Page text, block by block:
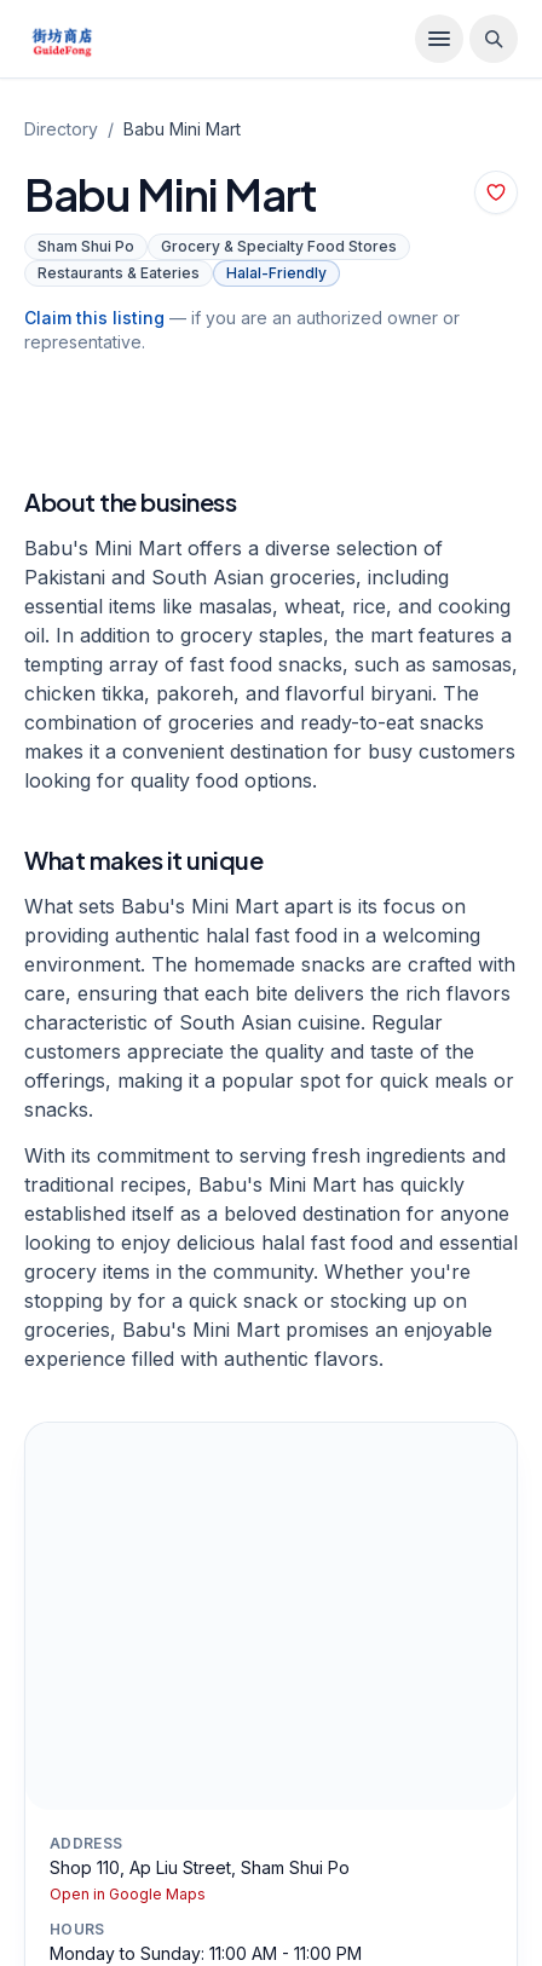
Directory / Babu Mini Mart
Babu Mini Mart
Sham Shui Po
Grocery & Specialty Food Stores
Restaurants & Eateries
Halal-Friendly
Claim this listing — if you are an authorized owner or
representative.
About the business
Babu's Mini Mart offers a diverse selection of
Pakistani and South Asian groceries, including
essential items like masalas, wheat, rice, and cooking
oil. In addition to grocery staples, the mart features a
tempting array of fast food snacks, such as samosas,
chicken tikka, pakoreh, and flavorful biryani. The
combination of groceries and ready-to-eat snacks
makes it a convenient destination for busy customers
looking for quality food options.
What makes it unique
What sets Babu's Mini Mart apart is its focus on
providing authentic halal fast food in a welcoming
environment. The homemade snacks are crafted with
care, ensuring that each bite delivers the rich flavors
characteristic of South Asian cuisine. Regular
customers appreciate the quality and taste of the
offerings, making it a popular spot for quick meals or
snacks.
With its commitment to serving fresh ingredients and
traditional recipes, Babu's Mini Mart has quickly
established itself as a beloved destination for anyone
looking to enjoy delicious halal fast food and essential
grocery items in the community. Whether you're
stopping by for a quick snack or stocking up on
groceries, Babu's Mini Mart promises an enjoyable
experience filled with authentic flavors.
ADDRESS
Shop 110, Ap Liu Street, Sham Shui Po
Open in Google Maps
HOURS
Monday to Sunday: 11:00 AM - 11:00 PM